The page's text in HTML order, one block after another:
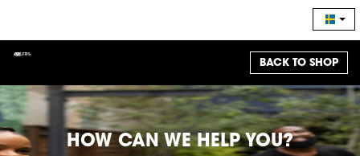
BACK TO SHOP
HOW CAN WE HELP YOU?